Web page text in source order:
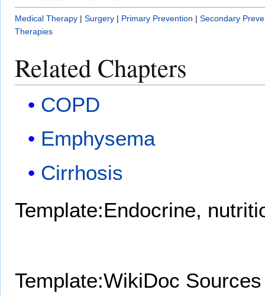
Medical Therapy | Surgery | Primary Prevention | Secondary
Therapies
Related Chapters
COPD
Emphysema
Cirrhosis
Template:Endocrine,
Template:WikiDoc Sources